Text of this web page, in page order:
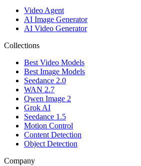
Video Agent
AI Image Generator
AI Video Generator
Collections
Best Video Models
Best Image Models
Seedance 2.0
WAN 2.7
Qwen Image 2
Grok AI
Seedance 1.5
Motion Control
Content Detection
Object Detection
Company